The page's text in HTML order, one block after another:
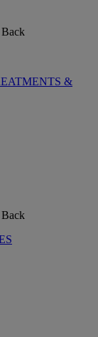
Back
&
Back